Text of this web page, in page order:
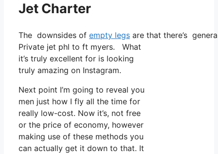
Jet Charter
The downsides of empty legs are that there’s
Private jet phl to ft myers. What
it’s truly excellent for is looking
truly amazing on Instagram.
Next point I’m going to reveal you
men just how I fly all the time for
really low-cost. Now it’s, not free
or the price of economy, however
making use of these methods you
can actually get it down to that. It